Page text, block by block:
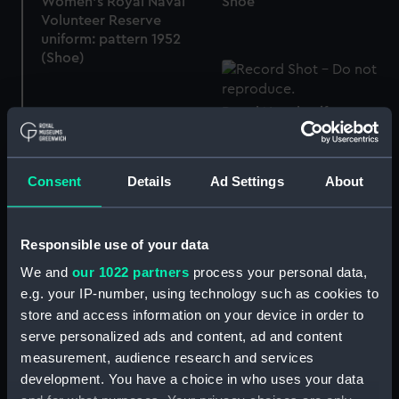
Consent Details Ad Settings About
Responsible use of your data
We and our 1022 partners process your personal data,
e.g. your IP-number, using technology such as cookies to
store and access information on your device in order to
serve personalized ads and content, ad and content
measurement, audience research and services
development. You have a choice in who uses your data
Volunteer Reserve
uniform: pattern 1952
(Shoe)
pattern 1901 (Dirk belt)
Chart box
Chest